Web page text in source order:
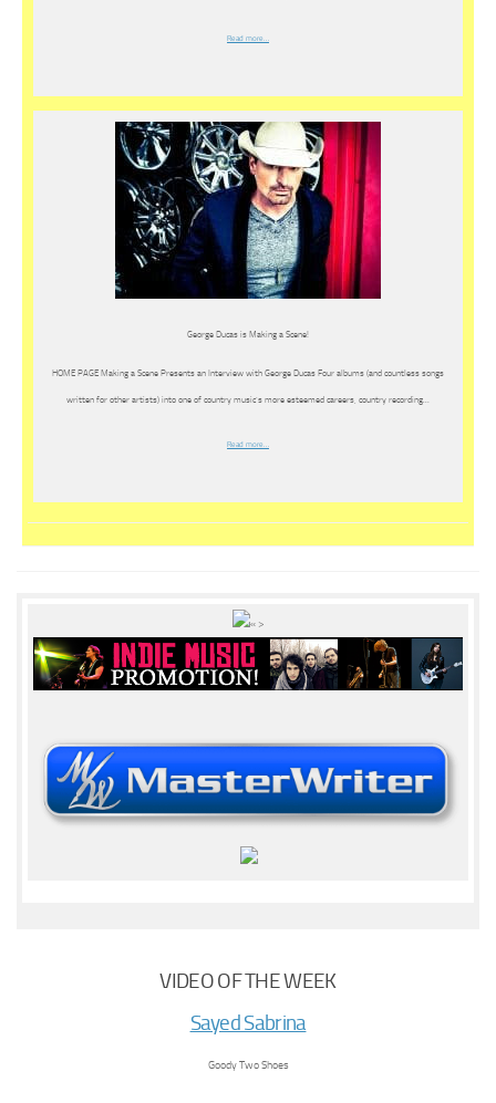
Read more…
George Ducas is Making a Scene!
HOME PAGE Making a Scene Presents an Interview with George Ducas Four albums (and countless songs
written for other artists) into one of country music’s more esteemed careers, country recording…
Read more…
« >
VIDEO OF THE WEEK
Sayed Sabrina
Goody Two Shoes